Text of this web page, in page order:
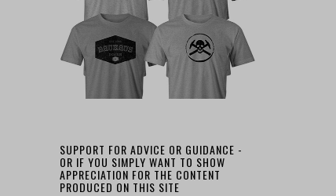
SUPPORT FOR ADVICE OR GUIDANCE -
OR IF YOU SIMPLY WANT TO SHOW
APPRECIATION FOR THE CONTENT
PRODUCED ON THIS SITE